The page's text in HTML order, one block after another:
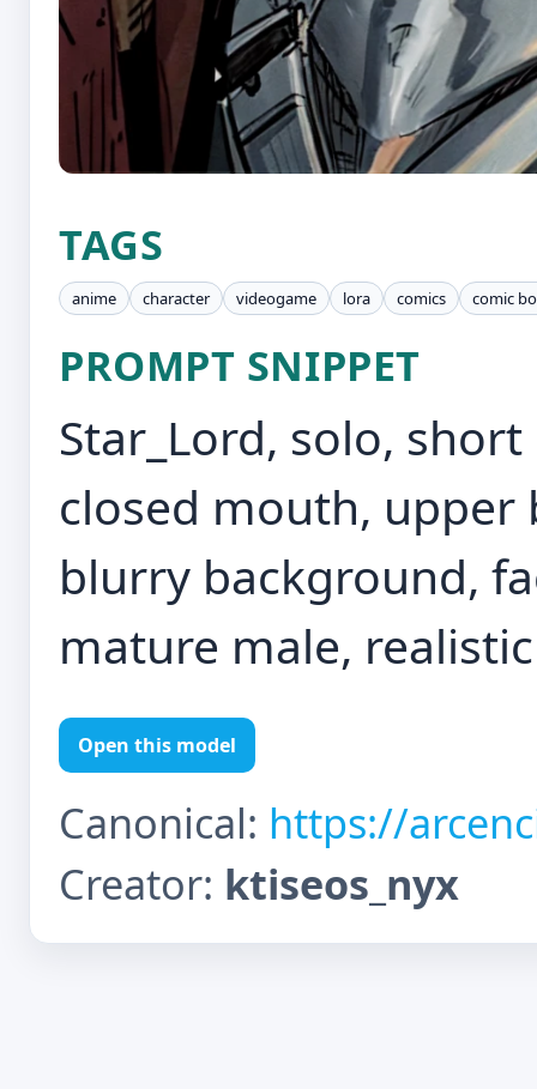
TAGS
anime character videogame lora comics comic
PROMPT SNIPPET
Star_Lord, solo,
closed mouth, upper
blurry background,
mature male, realistic
Open this model
Canonical: https://
Creator: ktiseos_nyx